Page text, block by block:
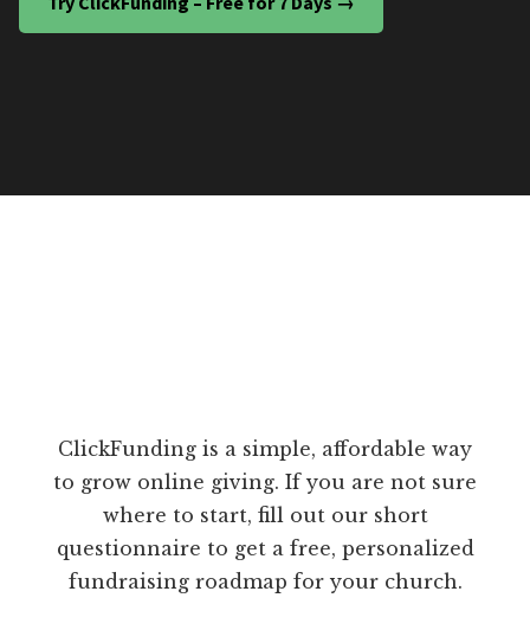
ClickFunding is a simple, affordable way
to grow online giving. If you are not sure
where to start, fill out our short
questionnaire to get a free, personalized
fundraising roadmap for your church.